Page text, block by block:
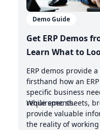
Demo Guide
Get ERP Demos
Learn What to
ERP demos provide
firsthand how an
specific business
requirements.
While spec sheets,
provide valuable
the reality of